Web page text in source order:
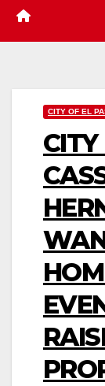
CITY OF EL
CITY